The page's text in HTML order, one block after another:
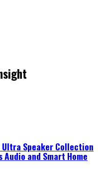
Speaker Collection
and Smart Home